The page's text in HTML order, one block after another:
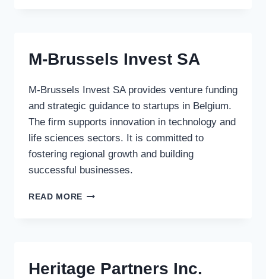
M-Brussels Invest SA
M-Brussels Invest SA provides venture funding
and strategic guidance to startups in Belgium.
The firm supports innovation in technology and
life sciences sectors. It is committed to
fostering regional growth and building
successful businesses.
READ MORE M-
Heritage Partners Inc.